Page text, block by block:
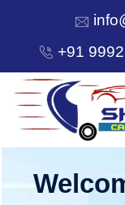
+91
HOME